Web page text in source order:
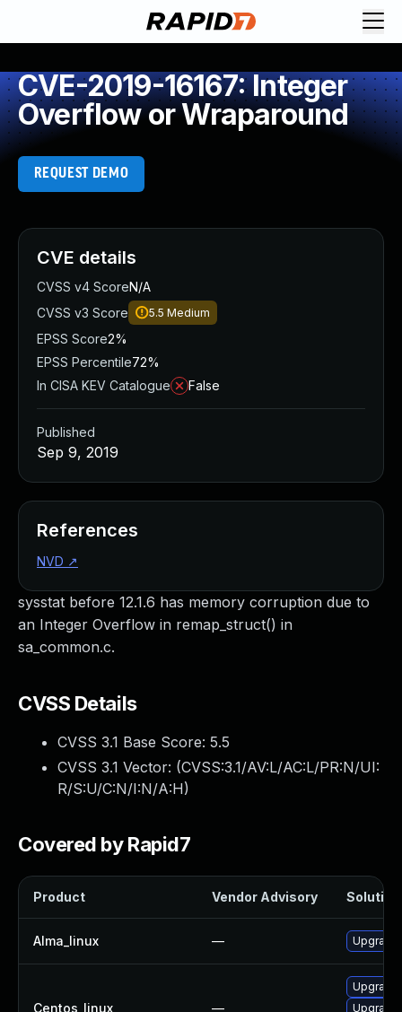
CVE-2019-16167: Integer
Overflow or Wraparound
REQUEST DEMO
sysstat before 12.1.6 has memory corruption due to
an Integer Overflow in remap_struct() in
sa_common.c.
CVSS Details
CVSS 3.1 Base Score: 5.5
CVSS 3.1 Vector: (CVSS:3.1/AV:L/AC:L/PR:N/UI:
R/S:U/C:N/I:N/A:H)
Covered by Rapid7
Product Vendor Advisory Solution
Alma_linux —
Centos_linux —
CVE details
CVSS v4 ScoreN/A
CVSS v3 Score
5.5 Medium
EPSS Score2%
EPSS Percentile72%
In CISA KEV Catalogue
False
Published
Sep 9, 2019
References
NVD ↗